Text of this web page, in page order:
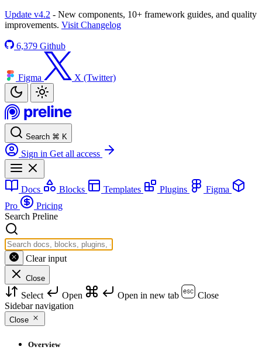
Update v4.2 - New components, 10+ framework guides, and quality
improvements. Visit Changelog
6,379 Github
Figma X (Twitter)
Search ⌘ K
Sign in Get all access
Docs Blocks Templates Plugins
Figma
Pro
Pricing
Search Preline
Clear input
Close
Select Open Open in new tab
Close
Sidebar navigation
Close
Overview